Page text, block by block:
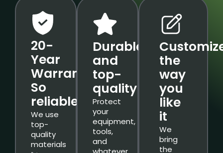
20-
Year
Warranty.
So
reliable.
We use
top-
quality
materials
Durable
and
top-
quality
Protect
your
equipment,
tools,
and
the
way
you
like
it
We
bring
the